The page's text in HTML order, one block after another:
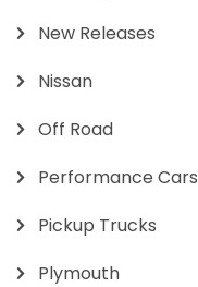
New Releases
Nissan
Off Road
Performance Cars
Pickup Trucks
Plymouth